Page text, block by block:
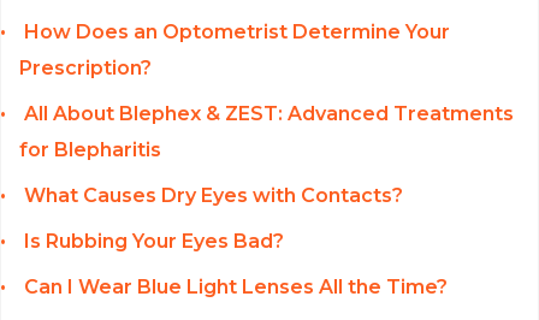
How Does an Optometrist Determine Your
Prescription?
All About Blephex & ZEST: Advanced Treatments
for Blepharitis
What Causes Dry Eyes with Contacts?
Is Rubbing Your Eyes Bad?
Can I Wear Blue Light Lenses All the Time?